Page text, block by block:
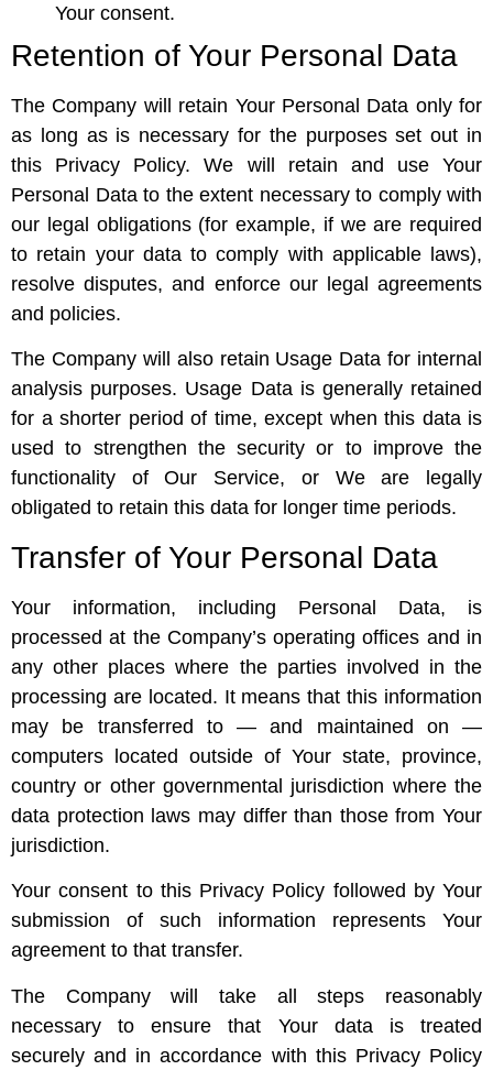
Your consent.
Retention of Your Personal Data
The Company will retain Your Personal Data only for
as long as is necessary for the purposes set out in
this Privacy Policy. We will retain and use Your
Personal Data to the extent necessary to comply with
our legal obligations (for example, if we are required
to retain your data to comply with applicable laws),
resolve disputes, and enforce our legal agreements
and policies.
The Company will also retain Usage Data for internal
analysis purposes. Usage Data is generally retained
for a shorter period of time, except when this data is
used to strengthen the security or to improve the
functionality of Our Service, or We are legally
obligated to retain this data for longer time periods.
Transfer of Your Personal Data
Your information, including Personal Data, is
processed at the Company’s operating offices and in
any other places where the parties involved in the
processing are located. It means that this information
may be transferred to — and maintained on —
computers located outside of Your state, province,
country or other governmental jurisdiction where the
data protection laws may differ than those from Your
jurisdiction.
Your consent to this Privacy Policy followed by Your
submission of such information represents Your
agreement to that transfer.
The Company will take all steps reasonably
necessary to ensure that Your data is treated
securely and in accordance with this Privacy Policy